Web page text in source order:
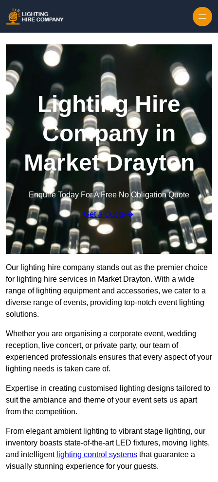
Lighting Hire
Company in
Market Drayton
Enquire Today For A Free No Obligation Quote
Get a Quote
Our lighting hire company stands out as the premier choice
for lighting hire services in Market Drayton. With a wide
range of lighting equipment and accessories, we cater to a
diverse range of events, providing top-notch event lighting
solutions.
Whether you are organising a corporate event, wedding
reception, live concert, or private party, our team of
experienced professionals ensures that every aspect of your
lighting needs is taken care of.
Expertise in creating customised lighting designs tailored to
suit the ambiance and theme of your event sets us apart
from the competition.
From elegant ambient lighting to vibrant stage lighting, our
inventory boasts state-of-the-art LED fixtures, moving lights,
and intelligent lighting control systems that guarantee a
visually stunning experience for your guests.